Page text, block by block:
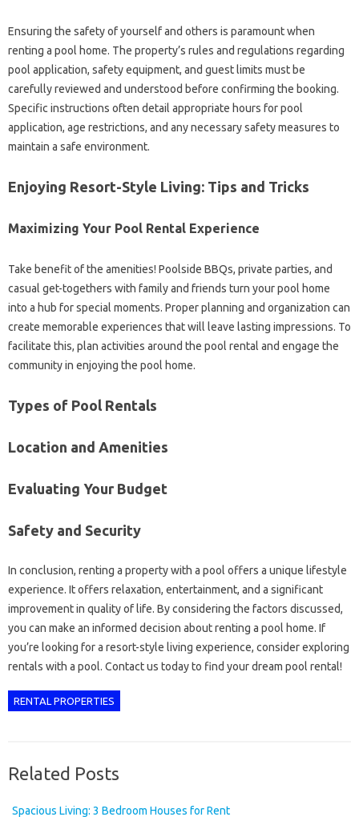
Ensuring the safety of yourself and others is paramount when
renting a pool home. The property’s rules and regulations regarding
pool application, safety equipment, and guest limits must be
carefully reviewed and understood before confirming the booking.
Specific instructions often detail appropriate hours for pool
application, age restrictions, and any necessary safety measures to
maintain a safe environment.
Enjoying Resort-Style Living: Tips and Tricks
Maximizing Your Pool Rental Experience
Take benefit of the amenities! Poolside BBQs, private parties, and
casual get-togethers with family and friends turn your pool home
into a hub for special moments. Proper planning and organization can
create memorable experiences that will leave lasting impressions. To
facilitate this, plan activities around the pool rental and engage the
community in enjoying the pool home.
Types of Pool Rentals
Location and Amenities
Evaluating Your Budget
Safety and Security
In conclusion, renting a property with a pool offers a unique lifestyle
experience. It offers relaxation, entertainment, and a significant
improvement in quality of life. By considering the factors discussed,
you can make an informed decision about renting a pool home. If
you’re looking for a resort-style living experience, consider exploring
rentals with a pool. Contact us today to find your dream pool rental!
RENTAL PROPERTIES
Related Posts
Spacious Living: 3 Bedroom Houses for Rent